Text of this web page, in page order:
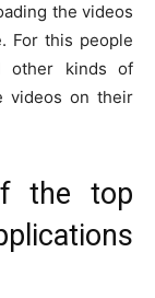
the videos
For this people
other kinds of
videos on their
the top